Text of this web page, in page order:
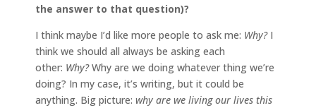
the answer to that question)?
I think maybe I’d like more people to ask me: Why? I
think we should all always be asking each
other: Why?Why are we doing whatever thing we’re
doing? In my case, it’s writing, but it could be
anything. Big picture: why are we living our lives this